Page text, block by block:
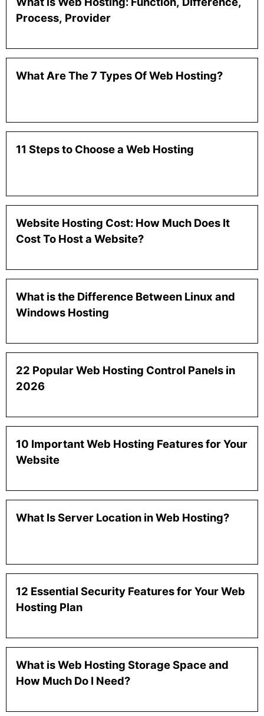
Process, Provider
What Are The 7 Types Of Web Hosting?
11 Steps to Choose a Web Hosting
Website Hosting Cost: How Much Does It
Cost To Host a Website?
What is the Difference Between Linux and
Windows Hosting
22 Popular Web Hosting Control Panels in
2026
10 Important Web Hosting Features for Your
Website
What Is Server Location in Web Hosting?
12 Essential Security Features for Your Web
Hosting Plan
What is Web Hosting Storage Space and
How Much Do I Need?